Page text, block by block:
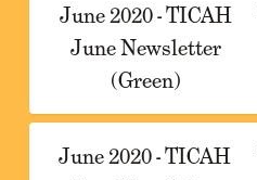
June 2020 - TICAH
June Newsletter
(Green)
June 2020 - TICAH